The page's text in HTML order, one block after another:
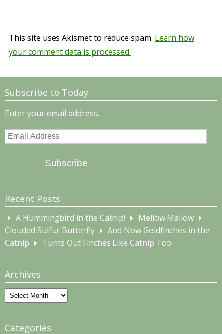
This site uses Akismet to reduce spam. Learn how
your comment data is processed.
Subscribe to Today
Enter your email address.
Email
Subscribe
Recent Posts
A Hummingbird in the Catnip!
Mellow Mallow
Clouded Sulfur Butterfly
And Now Goldfinches in the
Catnip
Turns Out Finches Like Catnip Too
Archives
Archives
Categories